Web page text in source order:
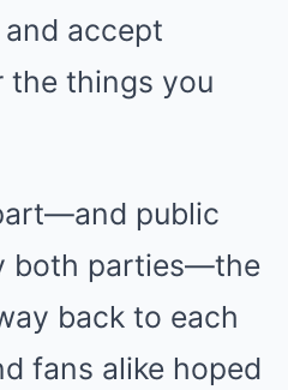
accept
the things you
public
both parties—the
back to each
fans alike hoped